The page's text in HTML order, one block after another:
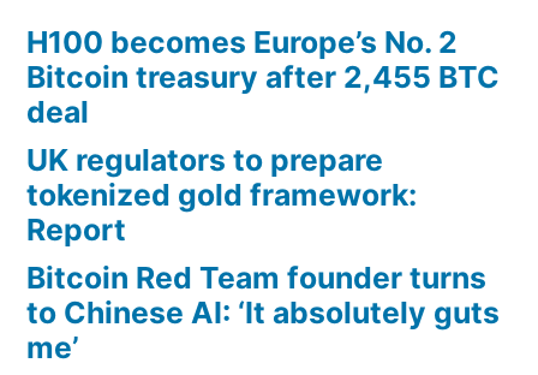
H100 becomes Europe’s No. 2
Bitcoin treasury after 2,455 BTC
deal
UK regulators to prepare
tokenized gold framework:
Report
Bitcoin Red Team founder turns
to Chinese AI: ‘It absolutely guts
me’